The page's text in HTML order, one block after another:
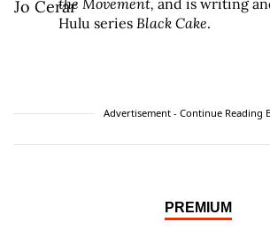
the Movement, and is writing
Hulu series Black Cake.
Advertisement - Continue Reading
PREMIUM